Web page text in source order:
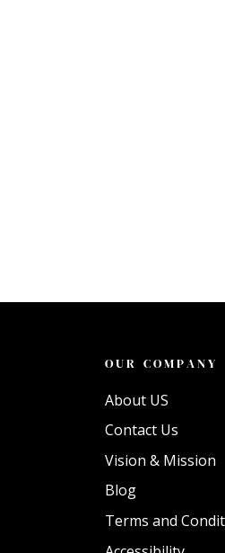
OUR COMPANY
About US
Contact Us
Vision & Mission
Blog
Terms and